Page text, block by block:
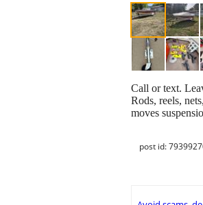
Call or text.
Rods, reels,
moves
post id: